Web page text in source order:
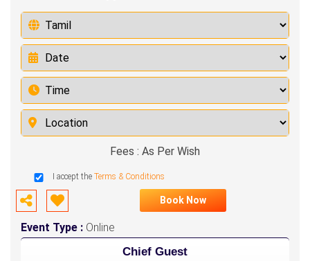
Fees : As Per Wish
I accept the Terms & Conditions
Book Now
Event Type : Online
Chief Guest